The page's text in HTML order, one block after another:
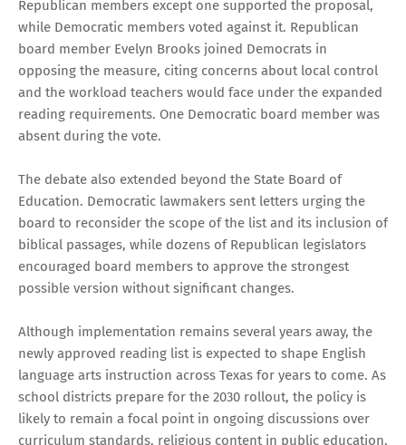
Republican members except one supported the proposal,
while Democratic members voted against it. Republican
board member Evelyn Brooks joined Democrats in
opposing the measure, citing concerns about local control
and the workload teachers would face under the expanded
reading requirements. One Democratic board member was
absent during the vote.
The debate also extended beyond the State Board of
Education. Democratic lawmakers sent letters urging the
board to reconsider the scope of the list and its inclusion of
biblical passages, while dozens of Republican legislators
encouraged board members to approve the strongest
possible version without significant changes.
Although implementation remains several years away, the
newly approved reading list is expected to shape English
language arts instruction across Texas for years to come. As
school districts prepare for the 2030 rollout, the policy is
likely to remain a focal point in ongoing discussions over
curriculum standards, religious content in public education,